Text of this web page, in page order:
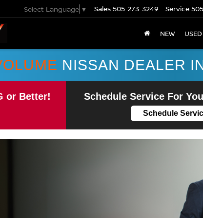
Select Language ▼ Sales 505-273-3249 Service
NEW USED
NISSAN DEALER
or Better! Schedule Service For
Schedule